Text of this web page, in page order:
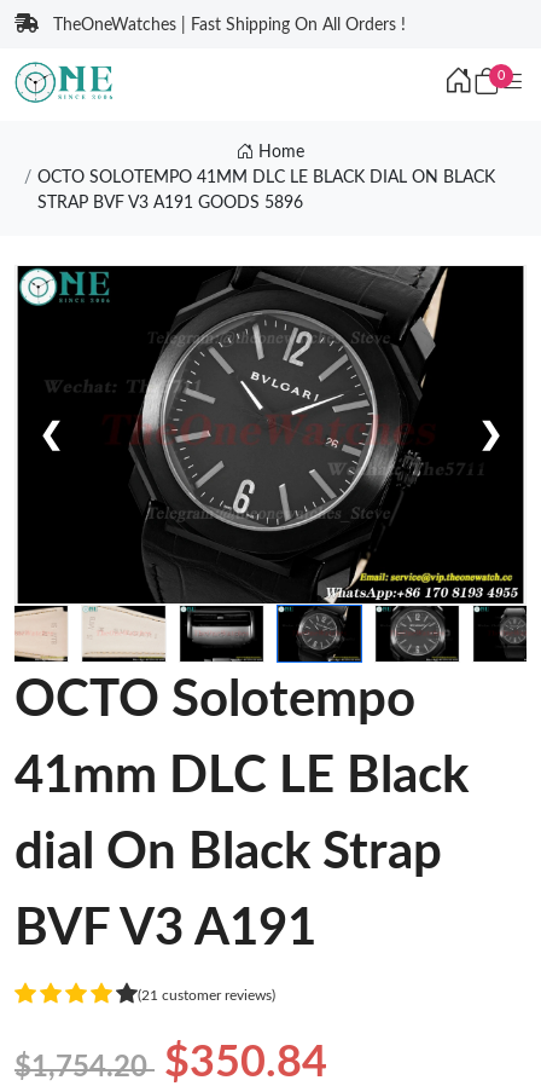
TheOneWatches | Fast Shipping On All Orders !
0
Home
OCTO SOLOTEMPO 41MM DLC LE BLACK DIAL ON BLACK
STRAP BVF V3 A191 GOODS 5896
❮ ❯
OCTO Solotempo
41mm DLC LE Black
dial On Black Strap
BVF V3 A191
(21 customer reviews)
$1,754.20 $350.84